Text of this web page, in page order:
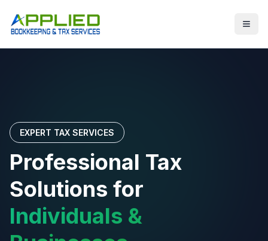
EXPERT TAX SERVICES
Professional Tax
Solutions for
Individuals &